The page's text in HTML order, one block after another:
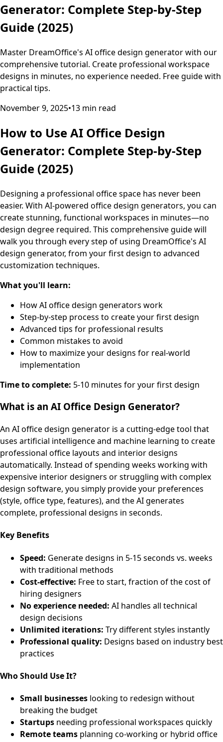
Generator: Complete Step-by-Step
Guide (2025)
Master DreamOffice's AI office design generator with our
comprehensive tutorial. Create professional workspace
designs in minutes, no experience needed. Free guide with
practical tips.
November 9, 2025•13 min read
How to Use AI Office Design
Generator: Complete Step-by-Step
Guide (2025)
Designing a professional office space has never been
easier. With AI-powered office design generators, you can
create stunning, functional workspaces in minutes—no
design degree required. This comprehensive guide will
walk you through every step of using DreamOffice's AI
design generator, from your first design to advanced
customization techniques.
What you'll learn:
How AI office design generators work
Step-by-step process to create your first design
Advanced tips for professional results
Common mistakes to avoid
How to maximize your designs for real-world
implementation
Time to complete: 5-10 minutes for your first design
What is an AI Office Design Generator?
An AI office design generator is a cutting-edge tool that
uses artificial intelligence and machine learning to create
professional office layouts and interior designs
automatically. Instead of spending weeks working with
expensive interior designers or struggling with complex
design software, you simply provide your preferences
(style, office type, features), and the AI generates
complete, professional designs in seconds.
Key Benefits
Speed: Generate designs in 5-15 seconds vs. weeks
with traditional methods
Cost-effective: Free to start, fraction of the cost of
hiring designers
No experience needed: AI handles all technical
design decisions
Unlimited iterations: Try different styles instantly
Professional quality: Designs based on industry best
practices
Who Should Use It?
Small businesses looking to redesign without
breaking the budget
Startups needing professional workspaces quickly
Remote teams planning co-working or hybrid office